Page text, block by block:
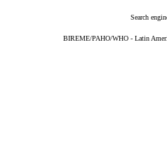
Search
BIREME/PAHO/WHO - Latin